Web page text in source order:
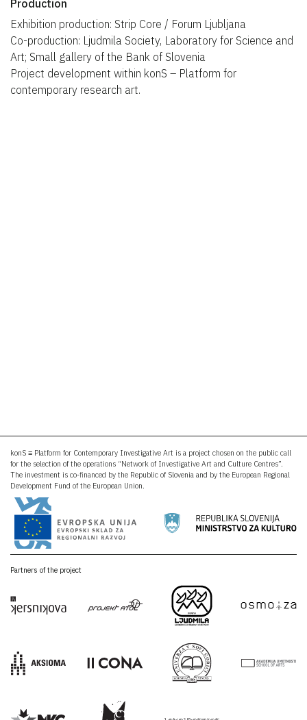
Production
Exhibition production: Strip Core / Forum Ljubljana
Co-production: Ljudmila Society, Laboratory for Science and
Art; Small gallery of the Bank of Slovenia
Project development within konS – Platform for
contemporary research art.
konS ≡ Platform for Contemporary Investigative Art is a project chosen on the public call
for the selection of the operations “Network of Investigative Art and Culture Centres”.
The investment is co-financed by the Republic of Slovenia and by the European Regional
Development Fund of the European Union.
Partners of the project